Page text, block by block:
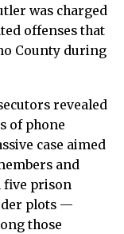
was charged
offenses that
County during
revealed
of phone
case aimed
and
five prison
plots —
those